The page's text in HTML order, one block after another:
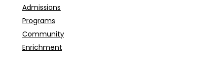
Admissions
Programs
Community
Enrichment